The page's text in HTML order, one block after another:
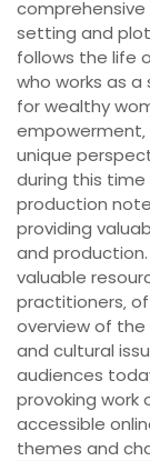
comprehensive
setting and
follows the life
who works as a
for wealthy
empowerment‚
unique
during this
production
providing
and
valuable
practitioners‚
overview of the
and cultural
audiences
provoking work
accessible
themes and